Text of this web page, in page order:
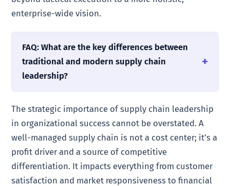
enterprise-wide vision.
FAQ: What are the key differences between
traditional and modern supply chain
leadership?
The strategic importance of supply chain leadership
in organizational success cannot be overstated. A
well-managed supply chain is not a cost center; it’s a
profit driver and a source of competitive
differentiation. It impacts everything from customer
satisfaction and market responsiveness to financial